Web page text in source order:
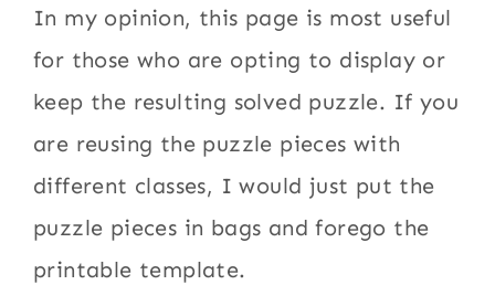
In my opinion, this page is most useful
for those who are opting to display or
keep the resulting solved puzzle. If you
are reusing the puzzle pieces with
different classes, I would just put the
puzzle pieces in bags and forego the
printable template.